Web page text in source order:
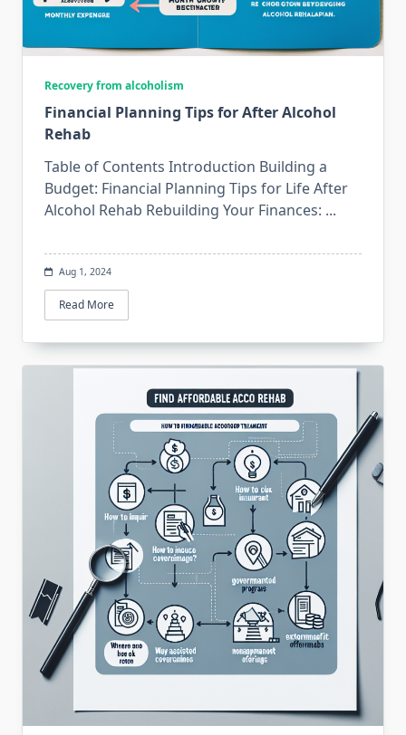
Recovery from alcoholism
Financial Planning Tips for After Alcohol
Rehab
Table of Contents Introduction Building a
Budget: Financial Planning Tips for Life After
Alcohol Rehab Rebuilding Your Finances: ...
Aug 1, 2024
Read More